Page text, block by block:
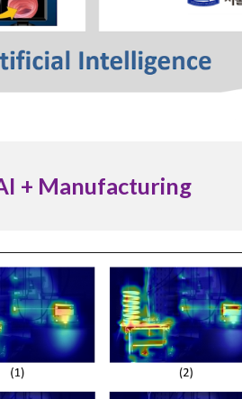
+ Manufacturing